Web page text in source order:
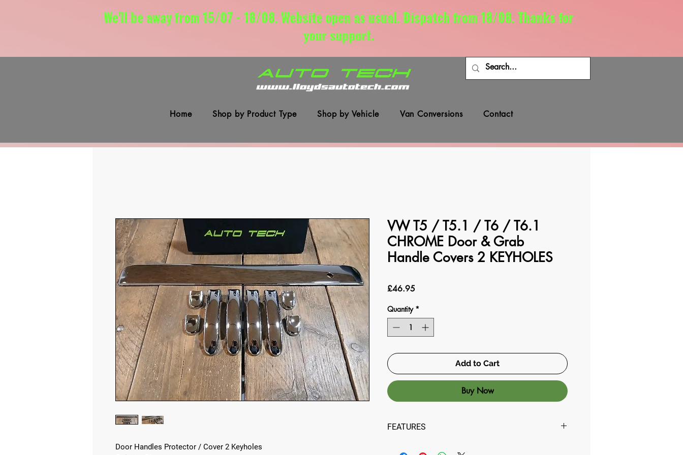
We'll be away from 15/07 - 18/08. Website open as usual. Dispatch from 18/08. Thanks for
your support.
Home Shop by Product Type Shop by Vehicle Van Conversions Contact
Door Handles Protector / Cover 2 Keyholes
VW T5 / T5.1 / T6 / T6.1
CHROME Door & Grab
Handle Covers 2 KEYHOLES
£46.95Price
Quantity *
Add to Cart
Buy Now
FEATURES